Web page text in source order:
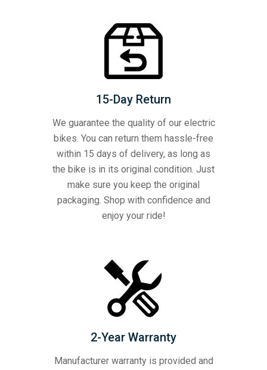
15-Day Return
We guarantee the quality of our electric
bikes. You can return them hassle-free
within 15 days of delivery, as long as
the bike is in its original condition. Just
make sure you keep the original
packaging. Shop with confidence and
enjoy your ride!
2-Year Warranty
Manufacturer warranty is provided and